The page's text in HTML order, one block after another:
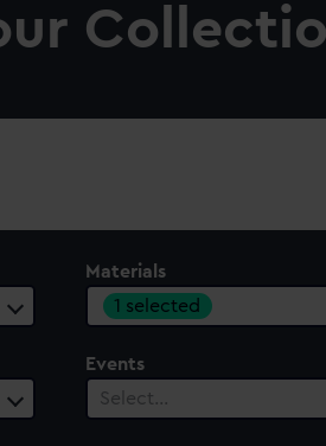
Materials
1 selected
Events
Select…